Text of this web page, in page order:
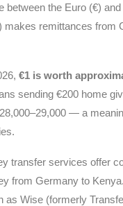
between the Euro (€)
makes remittances from
€1 is worth
sending €200 home
— a
transfer services offer
from Germany to
as Wise (formerly